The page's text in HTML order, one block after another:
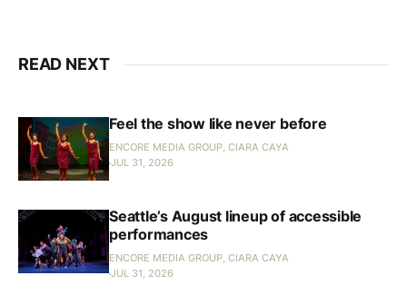
READ NEXT
Feel the show like never before
ENCORE MEDIA GROUP, CIARA CAYA
JUL 31, 2026
Seattle’s August lineup of accessible
performances
ENCORE MEDIA GROUP, CIARA CAYA
JUL 31, 2026